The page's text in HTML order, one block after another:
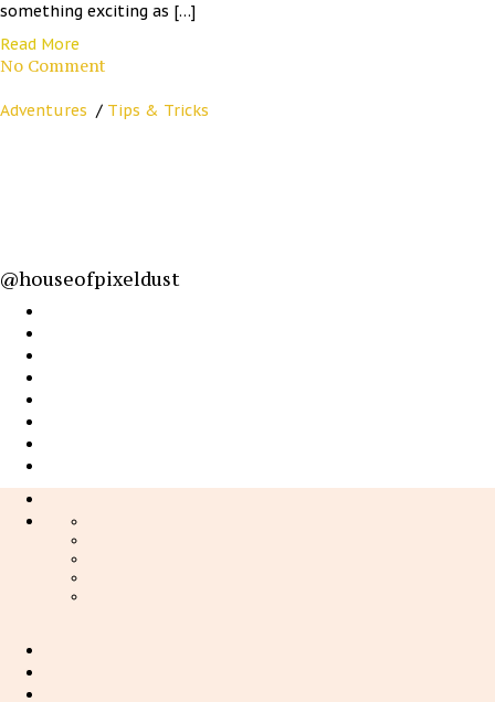
something exciting as […]
Read More
No Comment
Adventures / Tips & Tricks
@houseofpixeldust